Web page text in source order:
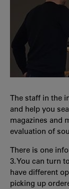
The staff in the
and help you
magazines and
evaluation of
There is one
3. You can turn
have different
picking up